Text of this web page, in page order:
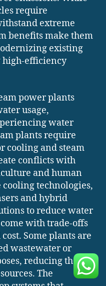
require
extreme
benefits make them
existing
high-efficiency
power plants
usage,
water
plants require
cooling and steam
conflicts with
and human
technologies,
and hybrid
to reduce water
with trade-offs
Some plants are
wastewater or
reducing their
The